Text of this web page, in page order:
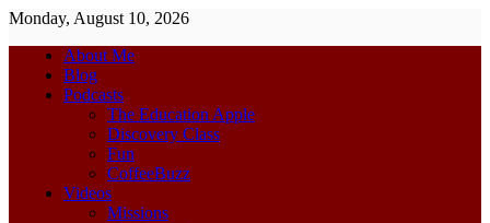
Monday, August 10, 2026
About Me
Blog
Podcasts
The Education Apple
Discovery Class
Fun
CoffeeBuzz
Videos
Missions